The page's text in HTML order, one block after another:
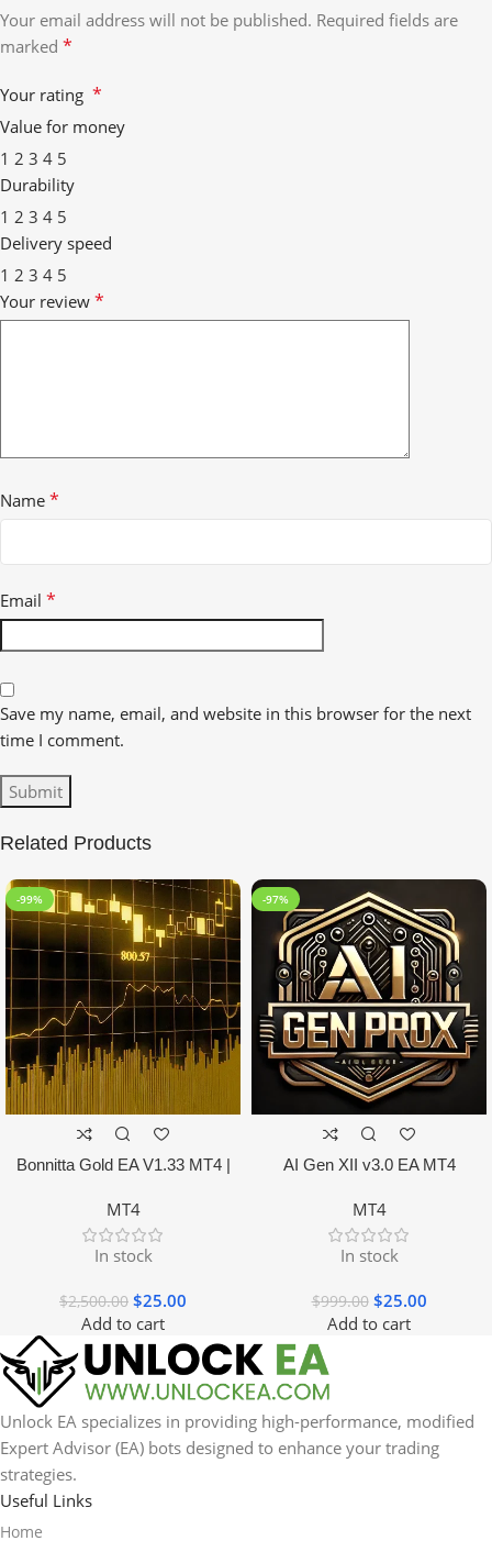
Your email address will not be published. Required fields are
marked *
Your rating *
Value for money
1 2 3 4 5
Durability
1 2 3 4 5
Delivery speed
1 2 3 4 5
Your review *
Name *
Email *
Save my name, email, and website in this browser for the next
time I comment.
Related Products
-99%
Bonnitta Gold EA V1.33 MT4 |
MT4
In stock
$2,500.00 $25.00
Add to cart
-97%
AI Gen XII v3.0 EA MT4
MT4
In stock
$999.00 $25.00
Add to cart
Unlock EA specializes in providing high-performance, modified
Expert Advisor (EA) bots designed to enhance your trading
strategies.
Useful Links
Home